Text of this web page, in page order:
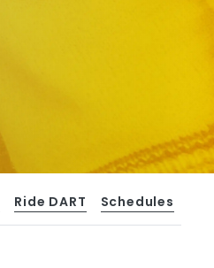
Ride DART Schedules